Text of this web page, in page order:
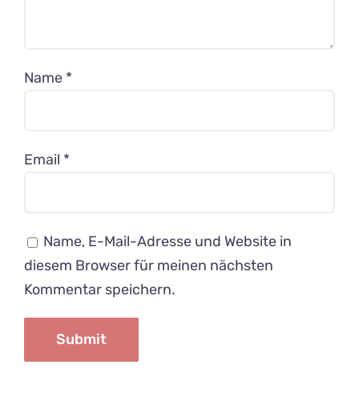
Name *
Email *
Name, E-Mail-Adresse und Website in
diesem Browser für meinen nächsten
Kommentar speichern.